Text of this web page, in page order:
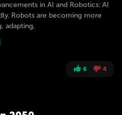
in AI and Robotics: AI
Robots are becoming more
adapting,
6 4